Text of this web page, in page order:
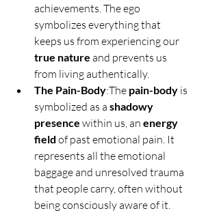
achievements. The ego
symbolizes everything that
keeps us from experiencing our
true nature and prevents us
from living authentically.
The Pain-Body:The pain-body is
symbolized as a shadowy
presence within us, an energy
field of past emotional pain. It
represents all the emotional
baggage and unresolved trauma
that people carry, often without
being consciously aware of it.